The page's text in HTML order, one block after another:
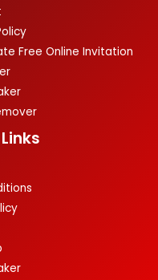
Free Online Invitation